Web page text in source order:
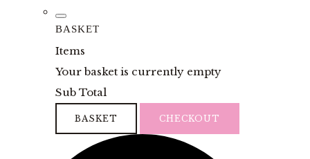
BASKET
Items
Your basket is currently empty
Sub Total
BASKET CHECKOUT